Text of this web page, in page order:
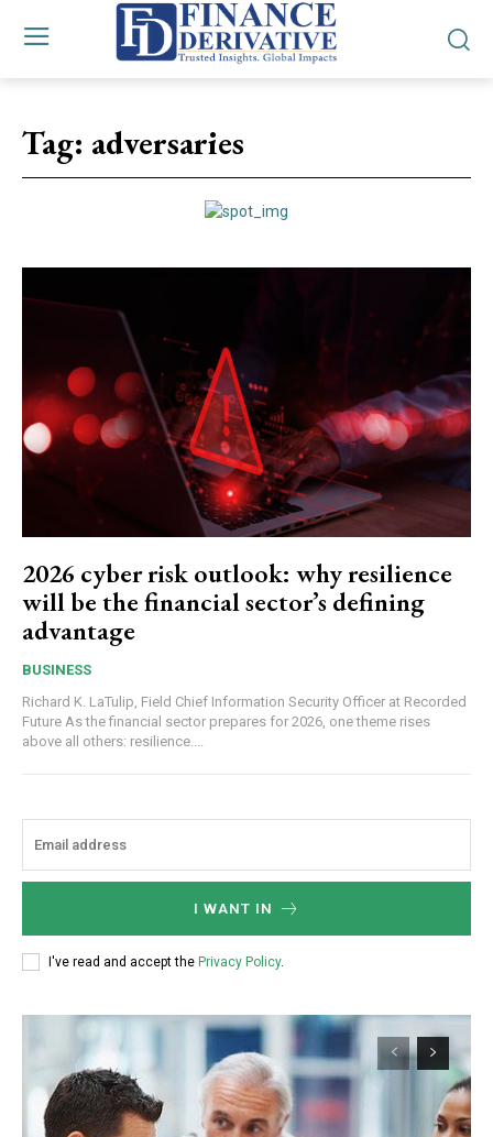
Tag: adversaries
2026 cyber risk outlook: why resilience
will be the financial sector’s defining
advantage
BUSINESS
Richard K. LaTulip, Field Chief Information Security Officer at Recorded
Future As the financial sector prepares for 2026, one theme rises
above all others: resilience....
I WANT IN
I've read and accept the Privacy Policy.